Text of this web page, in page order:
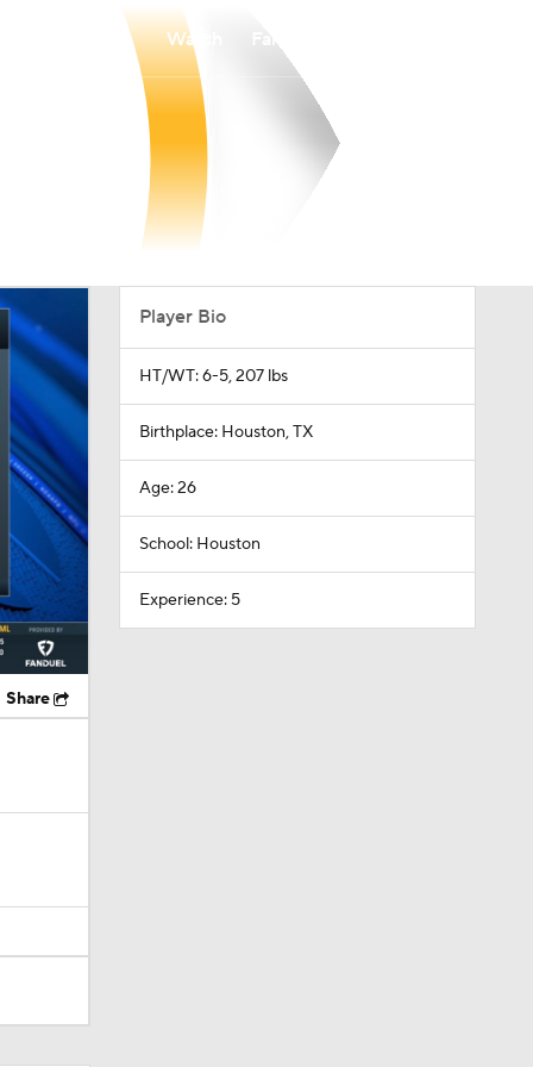
Watch
Share
Player Bio
HT/WT: 6-5, 207 lbs
Birthplace: Houston, TX
Age: 26
School: Houston
Experience: 5